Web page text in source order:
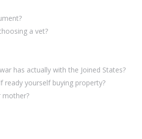
a vet?
has actually with the Joined States?
ready yourself buying property?
mother?